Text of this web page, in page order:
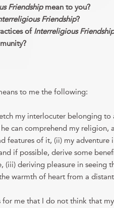
Friendshipmean to you?
Friendship?
of Interreligious Friendship
to me the following:
my interlocuter belonging
can comprehend my religion,
features of it, (ii) my adventure
if possible, derive some
(iii) deriving pleasure in seeing
warmth of heart from a
for me that I do not think that